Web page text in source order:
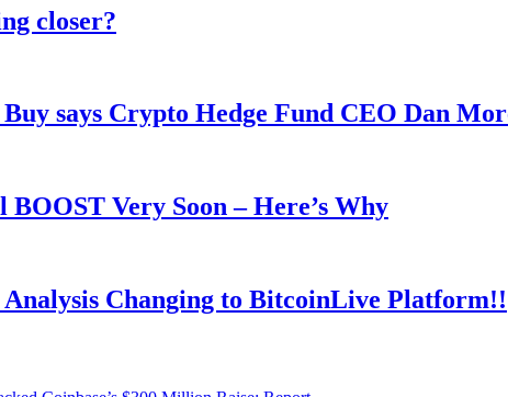
closer?
says Crypto Hedge Fund CEO Dan
Very Soon – Here’s Why
Changing to BitcoinLive Platform!!